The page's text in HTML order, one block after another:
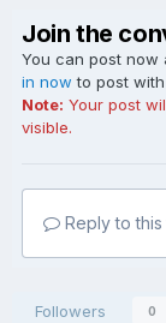
Join the
You can post now
in now to post
Note: Your post
visible.
Reply to this
Followers 0